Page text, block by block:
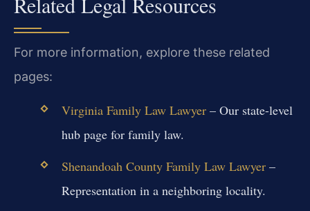
For more information, explore these related
pages:
Virginia Family Law Lawyer– Our state-level
hub page for family law.
Shenandoah County Family Law Lawyer–
Representation in a neighboring locality.